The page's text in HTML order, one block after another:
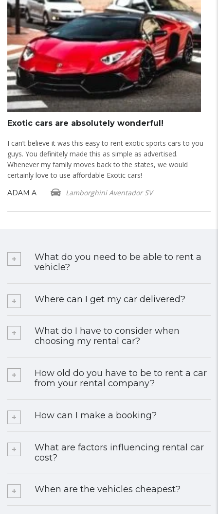
Exotic cars are absolutely wonderful!
I can’t believe it was this easy to rent exotic sports cars to you
guys. You definitely made this as simple as advertised.
Whenever my family moves back to the states, we would
certainly love to use affordable Exotic cars!
ADAM A Lamborghini Aventador SV
What do you need to be able to rent a
vehicle?
Where can I get my car delivered?
What do I have to consider when
choosing my rental car?
How old do you have to be to rent a car
from your rental company?
How can I make a booking?
What are factors influencing rental car
cost?
When are the vehicles cheapest?